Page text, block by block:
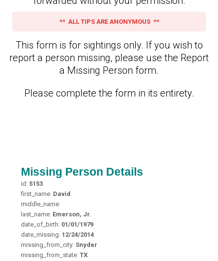
** ALL TIPS ARE ANONYMOUS **
This form is for sightings only. If you wish to
report a person missing, please use the Report
a Missing Person form.
Please complete the form in its entirety.
Missing Person Details
id: 5153
first_name: David
middle_name:
last_name: Emerson, Jr.
date_of_birth: 01/01/1979
date_missing: 12/24/2014
missing_from_city: Snyder
missing_from_state: TX